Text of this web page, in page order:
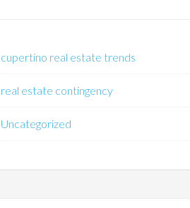
cupertino real estate trends
real estate contingency
Uncategorized